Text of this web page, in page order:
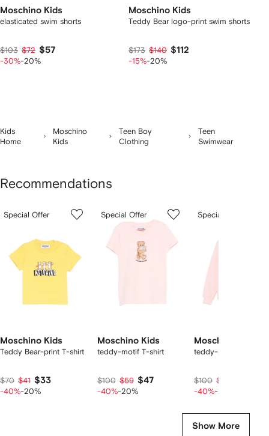
Moschino Kids
elasticated swim shorts
$103 $72 $57
-30%-20%
Moschino Kids
Teddy Bear logo-print swim shorts
$173 $140 $112
-15%-20%
Kids
Home
Moschino
Kids
Teen Boy
Clothing
Teen
Swimwear
Recommendations
ofSpecial Offer
Moschino Kids
Teddy Bear-print T-shirt
$70 $41 $33
-40%-20%
of
Special Offer
Moschino Kids
teddy-motif T-shirt
$100 $59 $47
-40%-20%
of
Special Offer
Moschino Kids
teddy-print
$100 $59
-40%-20%
Show More